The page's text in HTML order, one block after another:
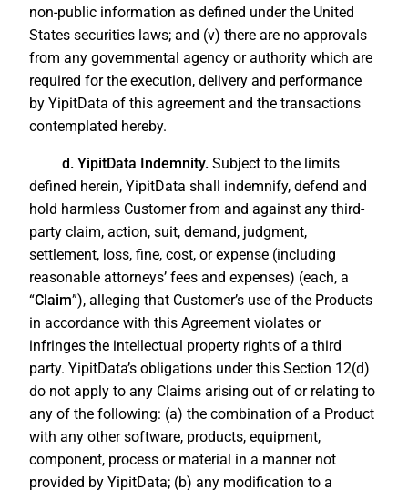
non-public information as defined under the United
States securities laws; and (v) there are no approvals
from any governmental agency or authority which are
required for the execution, delivery and performance
by YipitData of this agreement and the transactions
contemplated hereby.
d. YipitData Indemnity. Subject to the limits
defined herein, YipitData shall indemnify, defend and
hold harmless Customer from and against any third-
party claim, action, suit, demand, judgment,
settlement, loss, fine, cost, or expense (including
reasonable attorneys’ fees and expenses) (each, a
“Claim”), alleging that Customer’s use of the Products
in accordance with this Agreement violates or
infringes the intellectual property rights of a third
party. YipitData’s obligations under this Section 12(d)
do not apply to any Claims arising out of or relating to
any of the following: (a) the combination of a Product
with any other software, products, equipment,
component, process or material in a manner not
provided by YipitData; (b) any modification to a